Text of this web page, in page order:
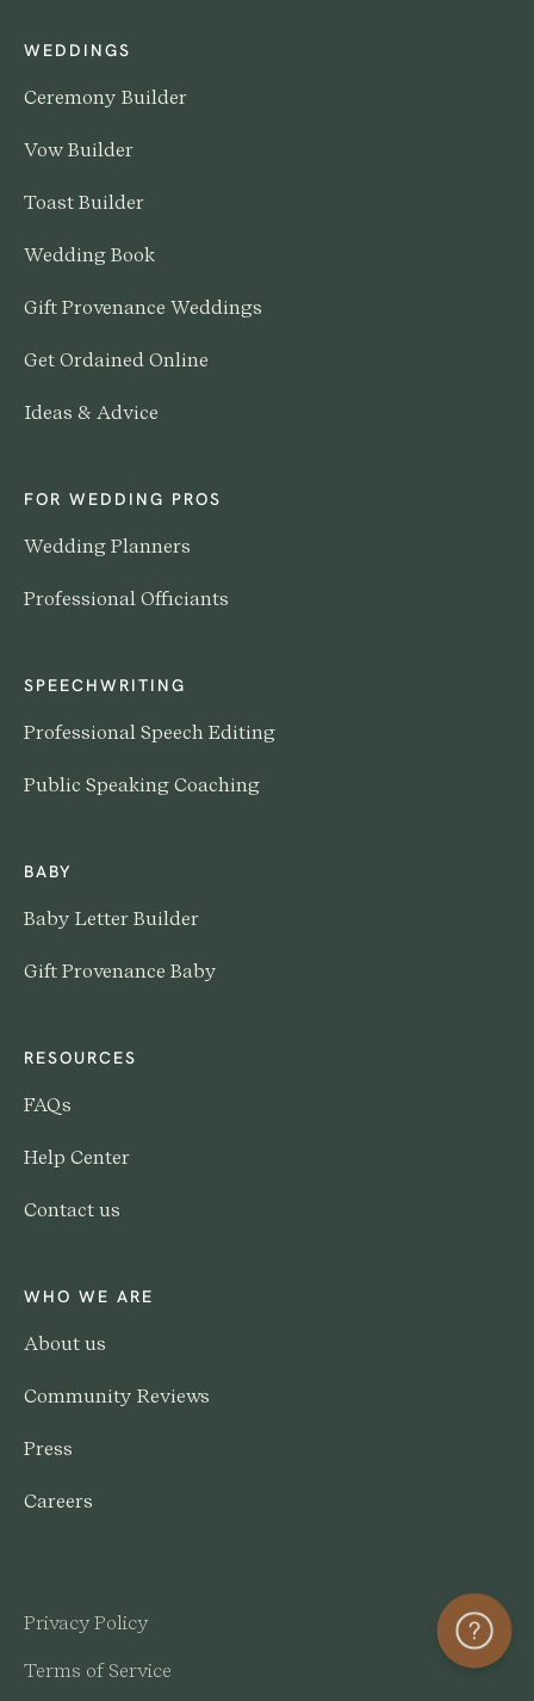
WEDDINGS
Ceremony Builder
Vow Builder
Toast Builder
Wedding Book
Gift Provenance Weddings
Get Ordained Online
Ideas & Advice
FOR WEDDING PROS
Wedding Planners
Professional Officiants
SPEECHWRITING
Professional Speech Editing
Public Speaking Coaching
BABY
Baby Letter Builder
Gift Provenance Baby
RESOURCES
FAQs
Help Center
Contact us
WHO WE ARE
About us
Community Reviews
Press
Careers
Privacy Policy
Terms of Service
Help